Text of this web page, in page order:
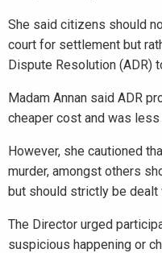
She said citizens should
court for settlement but
Dispute Resolution (ADR)
Madam Annan said ADR
cheaper cost and was
However, she cautioned
murder, amongst others
but should strictly be dealt
The Director urged
suspicious happening or